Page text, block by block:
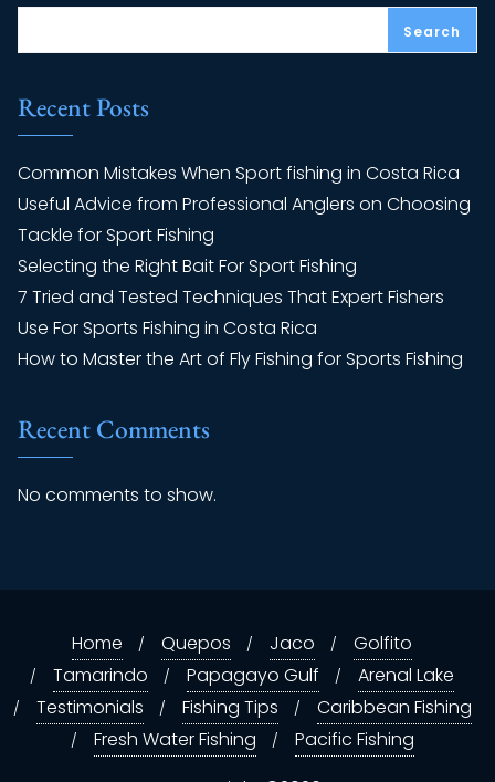
Search
Recent Posts
Common Mistakes When Sport fishing in Costa Rica
Useful Advice from Professional Anglers on Choosing
Tackle for Sport Fishing
Selecting the Right Bait For Sport Fishing
7 Tried and Tested Techniques That Expert Fishers
Use For Sports Fishing in Costa Rica
How to Master the Art of Fly Fishing for Sports Fishing
Recent Comments
No comments to show.
Home Quepos Jaco
Golfito
Tamarindo
Papagayo Gulf
Arenal Lake
Testimonials
Fishing Tips
Caribbean Fishing
Fresh Water Fishing
Pacific Fishing